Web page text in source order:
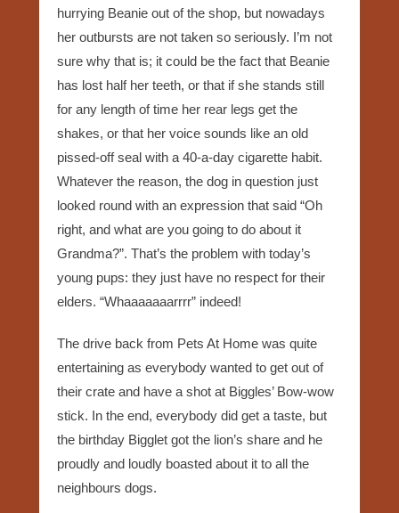
hurrying Beanie out of the shop, but nowadays
her outbursts are not taken so seriously. I’m not
sure why that is; it could be the fact that Beanie
has lost half her teeth, or that if she stands still
for any length of time her rear legs get the
shakes, or that her voice sounds like an old
pissed-off seal with a 40-a-day cigarette habit.
Whatever the reason, the dog in question just
looked round with an expression that said “Oh
right, and what are you going to do about it
Grandma?”. That’s the problem with today’s
young pups: they just have no respect for their
elders. “Whaaaaaaarrrr” indeed!
The drive back from Pets At Home was quite
entertaining as everybody wanted to get out of
their crate and have a shot at Biggles’ Bow-wow
stick. In the end, everybody did get a taste, but
the birthday Bigglet got the lion’s share and he
proudly and loudly boasted about it to all the
neighbours dogs.